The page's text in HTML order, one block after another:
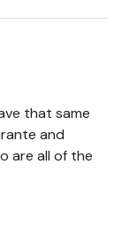
that same
and
are all of the